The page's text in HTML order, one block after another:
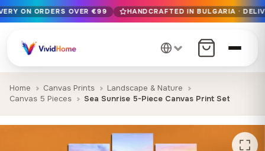
Free EU delivery on orders over €99
Handcrafted in Bulgaria · Delivered in 1-7 days EU-wide
12+ years of craftsmanship · Premium materials only
ON ORDERS OVER €99 HANDCRAFTED IN BULGARIA ·
Home Canvas Prints
Landscape & Nature
Canvas 5 Pieces
Sea Sunrise 5-Piece Canvas Print Set